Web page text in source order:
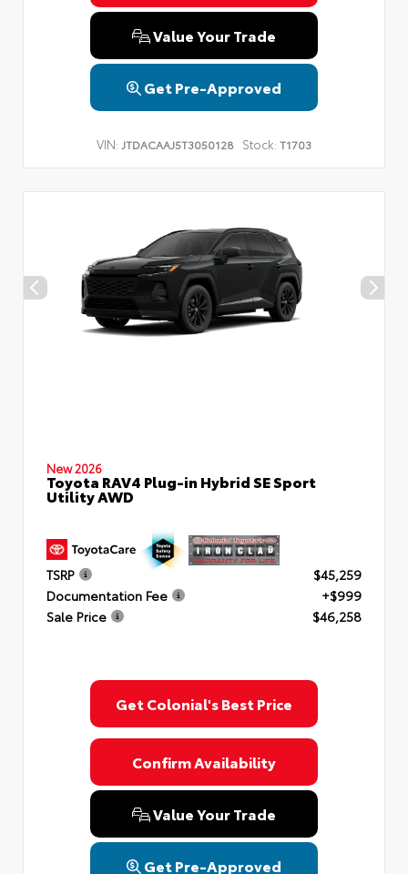
Value Your Trade
Get Pre-Approved
VIN: JTDACAAJ5T3050128 Stock: T1703
New 2026
Toyota RAV4 Plug-in Hybrid SE Sport
Utility AWD
TSRP
$45,259
Documentation Fee
+$999
Sale Price
$46,258
Get Colonial's Best Price
Confirm Availability
Value Your Trade
Get Pre-Approved